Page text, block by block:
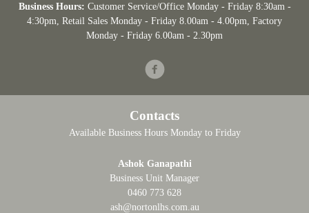
Business Hours: Customer Service/Office Monday - Friday 8:30am -
4:30pm , Retail Sales Monday - Friday 8.00am - 4.00pm, Factory
Monday - Friday 6.00am - 2.30pm
Facebook
Contacts
Available Business Hours Monday to Friday
Ashok Ganapathi
Business Unit Manager
0460 773 628
ash@nortonlhs.com.au